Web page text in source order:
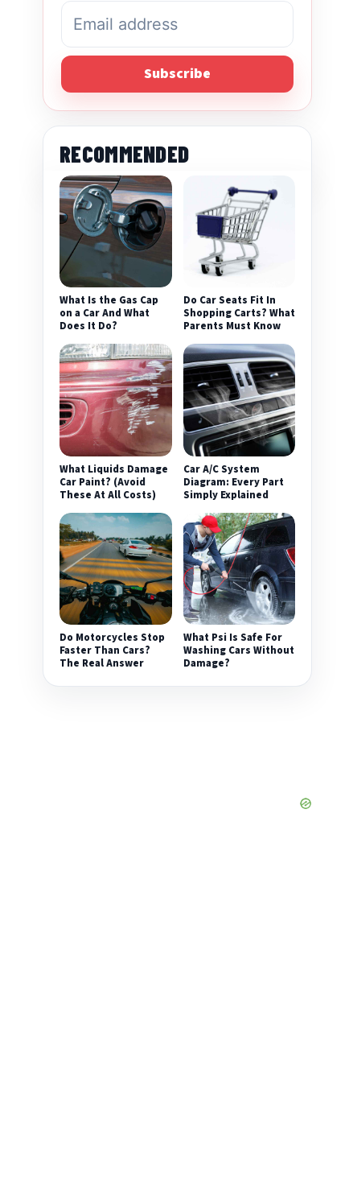
Subscribe
RECOMMENDED
What Is the Gas Cap
on a Car And What
Does It Do?
Do Car Seats Fit In
Shopping Carts? What
Parents Must Know
What Liquids Damage
Car Paint? (Avoid
These At All Costs)
Car A/C System
Diagram: Every Part
Simply Explained
Do Motorcycles Stop
Faster Than Cars?
The Real Answer
What Psi Is Safe For
Washing Cars Without
Damage?